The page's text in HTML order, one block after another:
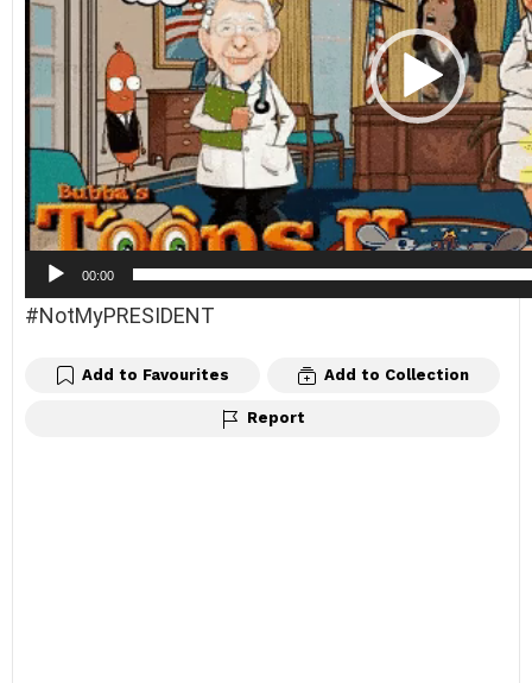
o
P
y
e
r
00:00
#NotMyPRESIDENT
Add to Favourites Add to Collection
Report